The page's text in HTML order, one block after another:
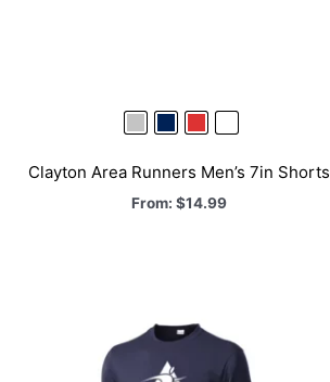
Clayton Area Runners Men’s 7in Shorts
From: $14.99